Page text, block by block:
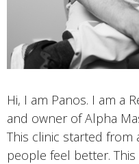
Hi, I am Panos. I am a
and owner of Alpha
This clinic started from
people feel better.